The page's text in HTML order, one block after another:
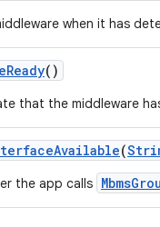
when it has
Ready()
that the middleware
Available(
the app calls